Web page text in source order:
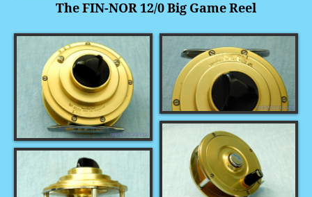
The FIN-NOR 12/0 Big Game Reel